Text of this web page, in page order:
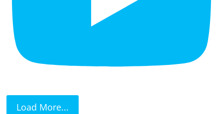
Load More...